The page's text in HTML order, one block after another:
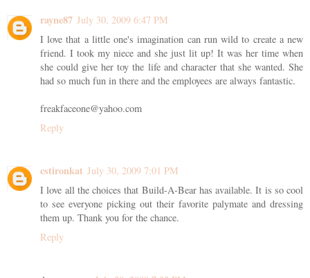
rayne87 July 30, 2009 6:47 PM
I love that a little one's imagination can run wild to create a new
friend. I took my niece and she just lit up! It was her time when
she could give her toy the life and character that she wanted. She
had so much fun in there and the employees are always fantastic.
freakfaceone@yahoo.com
Reply
cstironkat July 30, 2009 7:01 PM
I love all the choices that Build-A-Bear has available. It is so cool
to see everyone picking out their favorite palymate and dressing
them up. Thank you for the chance.
Reply